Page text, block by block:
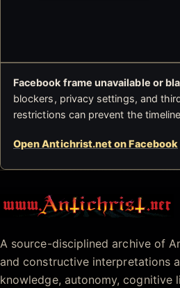
Facebook frame unavailable or
blockers, privacy settings, and
restrictions can prevent the
Open Antichrist.net on Facebook
Antichrist.net
A source-disciplined archive of
and constructive interpretations
knowledge, autonomy, cognitive